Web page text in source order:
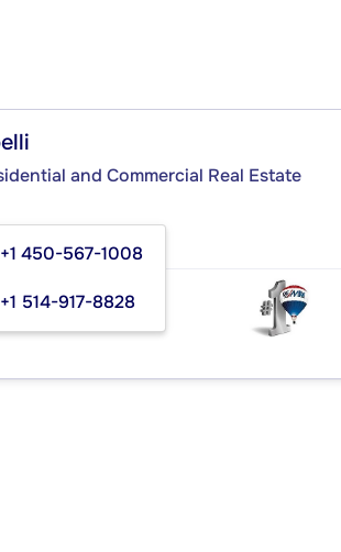
and Commercial Real Estate
+1 450-567-1008
+1 514-917-8828
(1996) R.S.